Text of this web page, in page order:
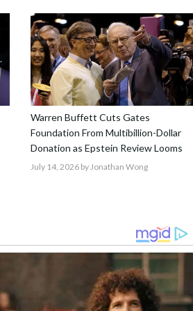
Warren Buffett Cuts Gates
Foundation From Multibillion-Dollar
Donation as Epstein Review Looms
July 14, 2026 by Jonathan Wong